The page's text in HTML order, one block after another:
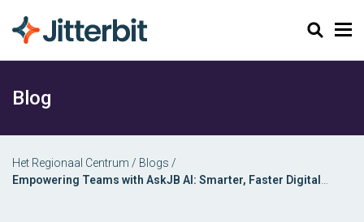
Zoeken
Blog
Het Regionaal Centrum / Blogs /
Empowering Teams with AskJB AI: Smarter, Faster Digital